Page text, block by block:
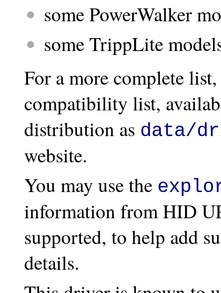
some PowerWalker
some TrippLite
For a more complete
compatibility list,
distribution as data/
website.
You may use the
information from HID
supported, to help add
details.